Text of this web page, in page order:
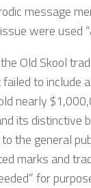
message
were used
Old Skool
to include
nearly
its distinctive
the general
marks and
for